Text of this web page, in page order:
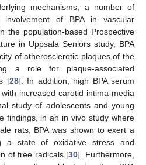
mechanisms, a number of
of BPA in vascular
the population-based Prospective
in Uppsala Seniors study, BPA
of atherosclerotic plaques of the
a role for plaque-associated
[28]. In addition, high BPA serum
increased carotid intima-media
study of adolescents and young
findings, in an in vivo study where
rats, BPA was shown to exert a
a state of oxidative stress and
of free radicals [30]. Furthermore,